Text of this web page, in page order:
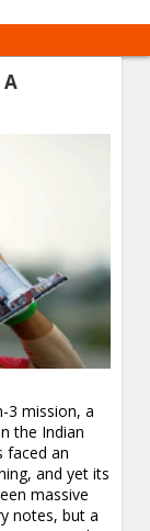
A
3 mission, a
the Indian
faced an
and yet its
massive
notes, but a